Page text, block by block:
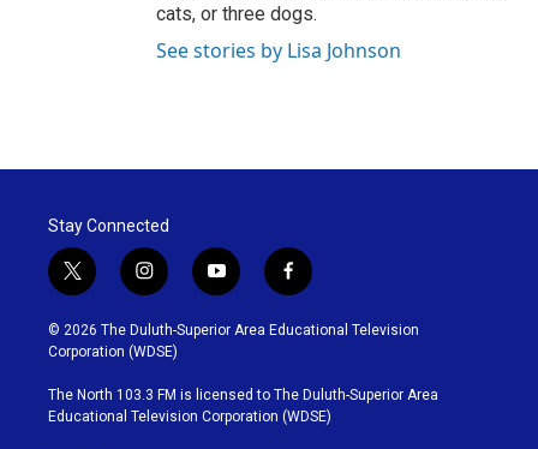
cats, or three dogs.
See stories by Lisa Johnson
Stay Connected
t
w
i
t
t
e
r
i
n
s
t
g
r
y
o
u
b
e
f
a
c
o
o
k
© 2026 The Duluth-Superior Area Educational Television
Corporation (WDSE)
The North 103.3 FM is licensed to The Duluth-Superior Area
Educational Television Corporation (WDSE)